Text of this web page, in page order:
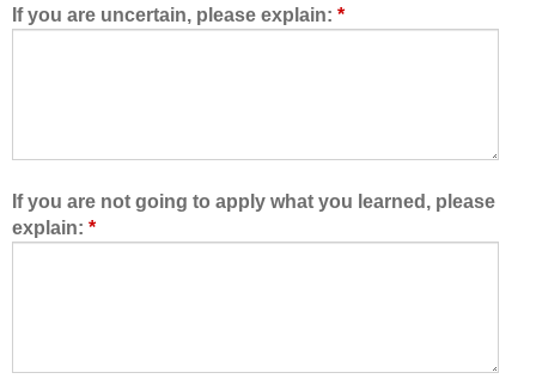
e
a
m
b
e
t
b
d
m
e
a
r
n
,
If you are uncertain, please explain: *
If you are not going to apply what you learned, please
explain: *